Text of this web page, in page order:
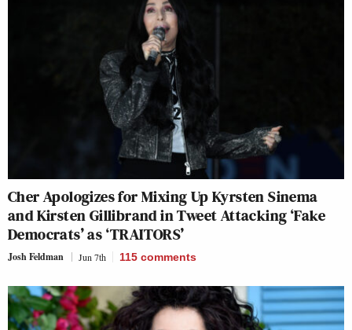
Cher Apologizes for Mixing Up Kyrsten Sinema
and Kirsten Gillibrand in Tweet Attacking ‘Fake
Democrats’ as ‘TRAITORS’
Josh Feldman Jun 7th 115 comments